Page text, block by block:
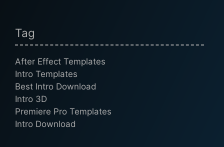
Tag
After Effect Templates
Intro Templates
Best Intro Download
Intro 3D
Premiere Pro Templates
Intro Download